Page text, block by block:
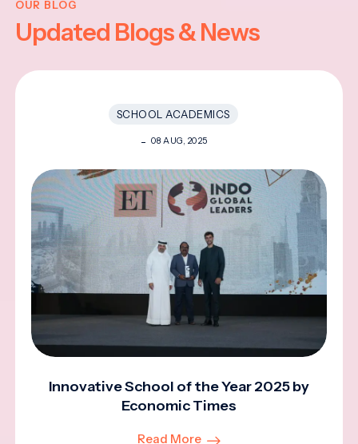
OUR BLOG
Updated Blogs & News
SCHOOL ACADEMICS
08 AUG, 2025
Innovative School of the Year 2025 by
Economic Times
Read More